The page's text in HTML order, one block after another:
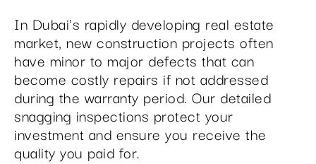
In Dubai's rapidly developing real estate
market, new construction projects often
have minor to major defects that can
become costly repairs if not addressed
during the warranty period. Our detailed
snagging inspections protect your
investment and ensure you receive the
quality you paid for.